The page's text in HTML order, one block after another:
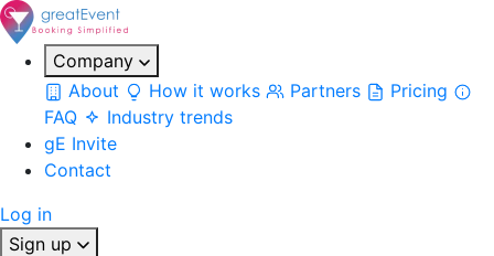
Company
About
How it works Partners
Pricing
FAQ
Industry trends
gE Invite
Contact
Log in
Sign up